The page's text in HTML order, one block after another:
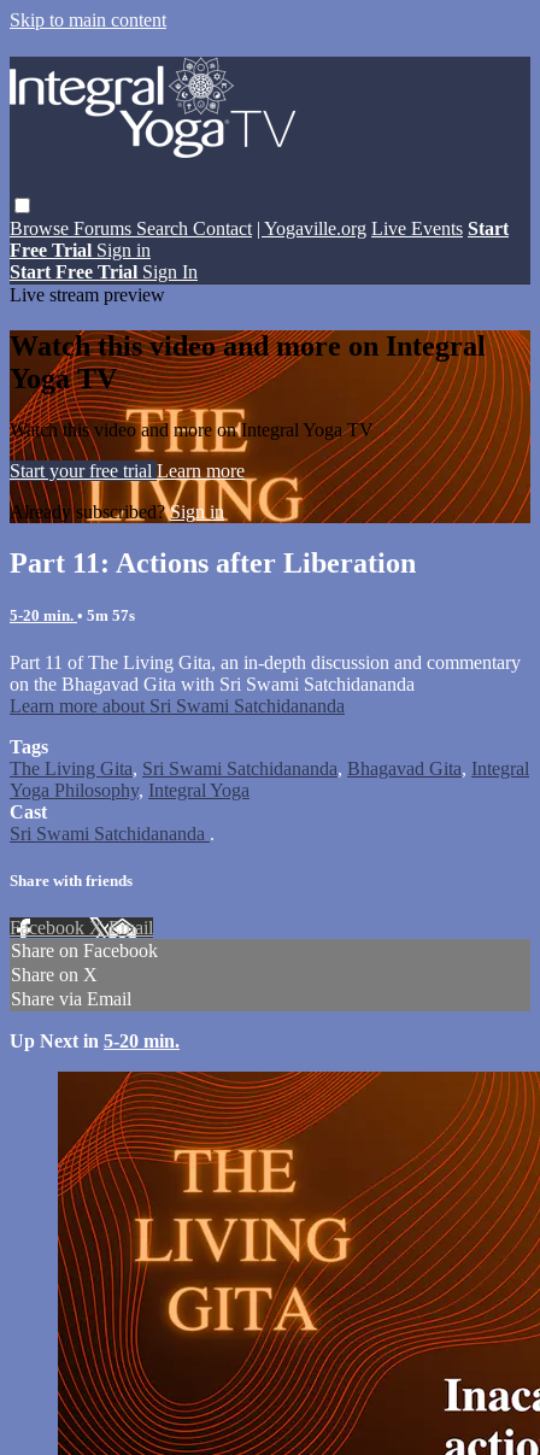
Skip to main content
Browse Forums Search Contact | Yogaville.org Live Events Start
Free Trial Sign in
Start Free Trial Sign In
Live stream preview
Watch this video and more on Integral
Yoga TV
Watch this video and more on Integral Yoga TV
Start your free trial Learn more
Already subscribed?Sign in
Part 11: Actions after Liberation
5-20 min. • 5m 57s
Part 11 of The Living Gita, an in-depth discussion and commentary
on the Bhagavad Gita with Sri Swami Satchidananda
Learn more about Sri Swami Satchidananda
Tags
The Living Gita, Sri Swami Satchidananda, Bhagavad Gita, Integral
Yoga Philosophy, Integral Yoga
Cast
Sri Swami Satchidananda .
Share with friends
Facebook XEmail
Share on Facebook
Share on X
Share via Email
Up Next in 5-20 min.